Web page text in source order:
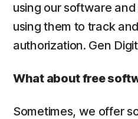
using our software
using them to track
authorization. Gen
What about free
Sometimes, we offer